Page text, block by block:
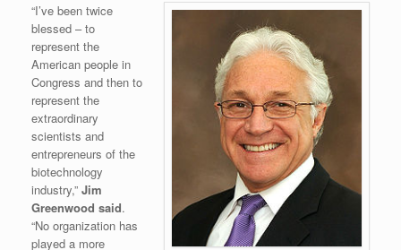
“I’ve been twice
blessed – to
represent the
American people in
Congress and then to
represent the
extraordinary
scientists and
entrepreneurs of the
biotechnology
industry,” Jim
Greenwood said.
“No organization has
played a more